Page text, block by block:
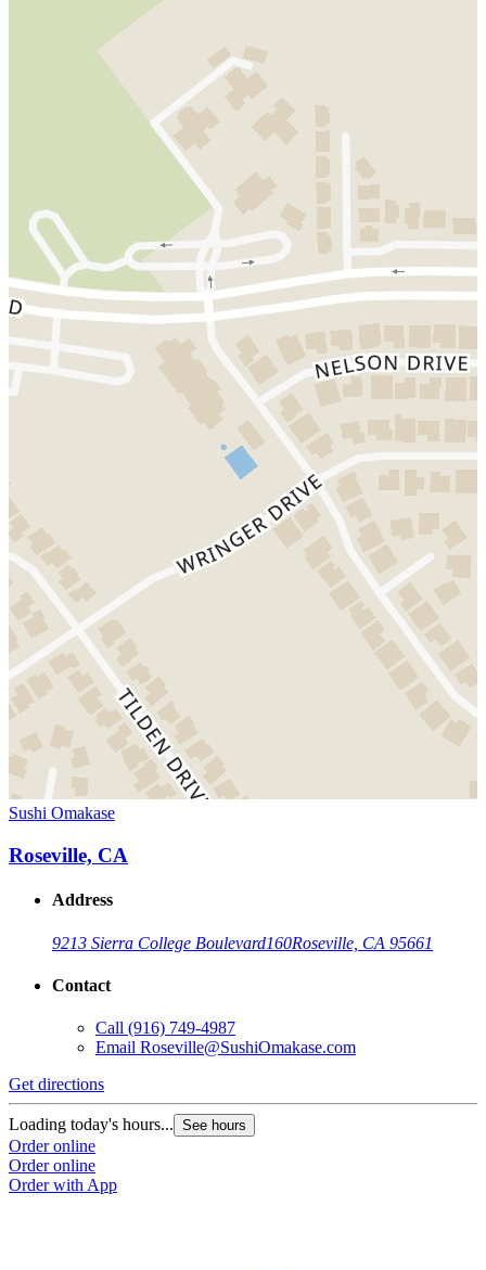
Sushi Omakase
Roseville, CA
Address
9213 Sierra College Boulevard160Roseville, CA 95661
Contact
Call (916) 749-4987
Email Roseville@SushiOmakase.com
Get directions
Loading today's hours... See hours
Order online
Order online
Order with App